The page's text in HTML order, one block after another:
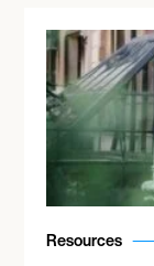
Resources